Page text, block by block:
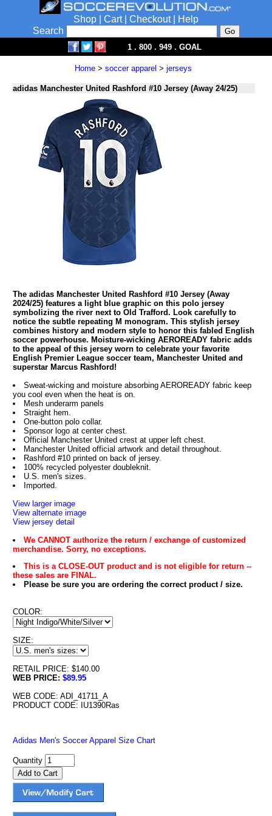
Shop Cart| Checkout|
Help
Search
1 . 800 . 949 . GOAL
Home > soccer apparel > jerseys
adidas Manchester United Rashford #10 Jersey (Away 24/25)
The adidas Manchester United Rashford #10 Jersey (Away
2024/25) features a light blue graphic on this polo jersey
symbolizing the river next to Old Trafford. Look carefully to
notice the subtle repeating M monogram. This stylish jersey
combines history and modern style to honor this fabled English
soccer powerhouse. Moisture-wicking AEROREADY fabric adds
to the appeal of this jersey worn to celebrate your favorite
English Premier League soccer team, Manchester United and
superstar Marcus Rashford!
Sweat-wicking and moisture absorbing AEROREADY fabric keep
you cool even when the heat is on.
Mesh underarm panels
Straight hem.
One-button polo collar.
Sponsor logo at center chest.
Official Manchester United crest at upper left chest.
Manchester United official artwork and detail throughout.
Rashford #10 printed on back of jersey.
100% recycled polyester doubleknit.
U.S. men's sizes.
Imported.
View larger image
View alternate image
View jersey detail
We CANNOT authorize the return / exchange of customized
merchandise. Sorry, no exceptions.
This is a CLOSE-OUT product and is not eligible for return --
these sales are FINAL.
Please be sure you are ordering the correct product / size.
COLOR:
SIZE:
RETAIL PRICE: $140.00
WEB PRICE: $89.95
WEB CODE: ADI_41711_A
PRODUCT CODE: IU1390Ras
Adidas Men's Soccer Apparel Size Chart
Quantity